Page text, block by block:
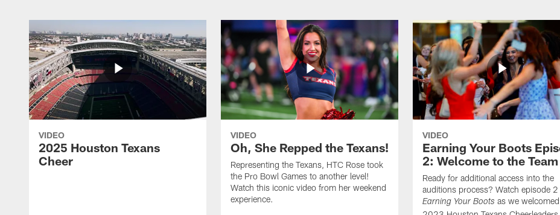
VIDEO
2025 Houston Texans
Cheer
VIDEO
Oh, She Repped the Texans!
Representing the Texans, HTC Rose took
the Pro Bowl Games to another level!
Watch this iconic video from her weekend
experience.
VIDEO
Earning Your Boots
2: Welcome to the Team
Ready for additional access into the
auditions process? Watch episode
Earning Your Boots as we